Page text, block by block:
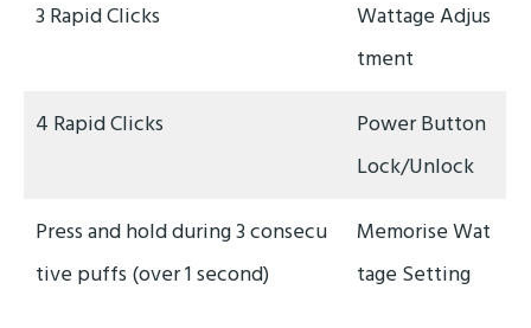
3 Rapid Clicks
Wattage Adjus
tment
4 Rapid Clicks
Power Button
Lock/Unlock
Press and hold during 3 consecu
tive puffs (over 1 second)
Memorise Wat
tage Setting